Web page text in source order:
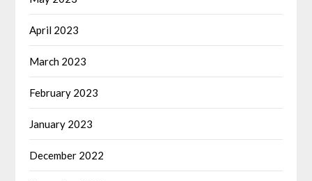
April 2023
March 2023
February 2023
January 2023
December 2022